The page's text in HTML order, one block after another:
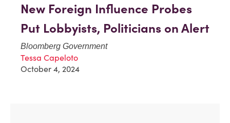
New Foreign Influence Probes
Put Lobbyists, Politicians on Alert
Bloomberg Government
Tessa Capeloto
October 4, 2024